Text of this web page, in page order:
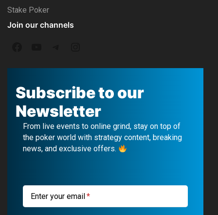
Stake Poker
Join our channels
a
c
e
b
o
u
T
u
b
e
e
l
e
g
r
a
n
s
t
a
g
r
m
Subscribe to our
Newsletter
From live events to online grind, stay on top of
the poker world with strategy content, breaking
news, and exclusive offers.
Enter your email